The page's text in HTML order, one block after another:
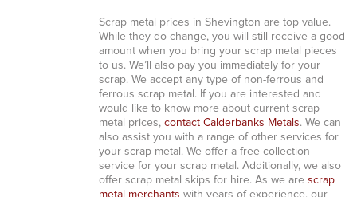
Scrap metal prices in Shevington are top value.
While they do change, you will still receive a good
amount when you bring your scrap metal pieces
to us. We’ll also pay you immediately for your
scrap. We accept any type of non-ferrous and
ferrous scrap metal. If you are interested and
would like to know more about current scrap
metal prices, contact Calderbanks Metals. We can
also assist you with a range of other services for
your scrap metal. We offer a free collection
service for your scrap metal. Additionally, we also
offer scrap metal skips for hire. As we are scrap
metal merchants with years of experience, our